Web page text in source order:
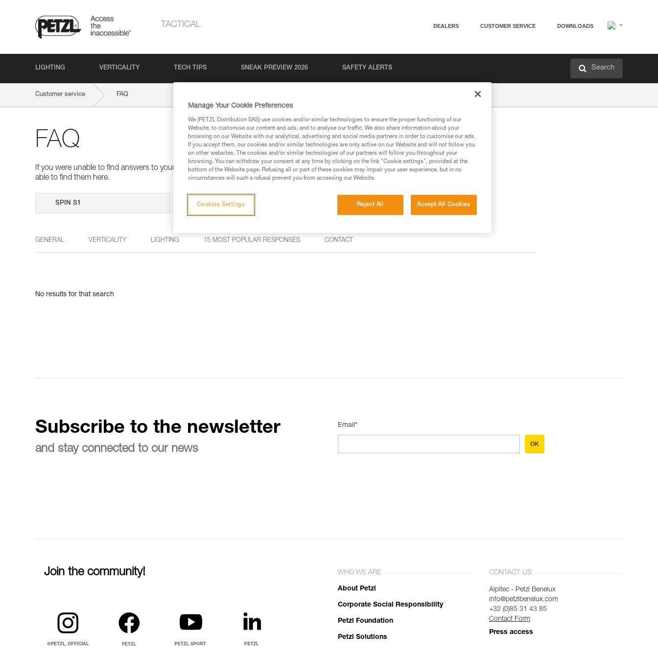
TACTICAL DEALERS CUSTOMER SERVICE DOWNLOADS
LIGHTING VERTICALITY TECH TIPS SNEAK PREVIEW 2026 SAFETY ALERTS Search
Customer service FAQ
FAQ
If you were unable to find answers to your questions via our products and techniques pages, you should be
able to find them here.
Search
GENERAL VERTICALITY LIGHTING 15 MOST POPULAR RESPONSES CONTACT
No results for that search
Subscribe to the newsletter
and stay connected to our news
Email*
OK
Join the community! WHO WE ARE
About Petzl
Corporate Social Responsibility
Petzl Foundation
Petzl Solutions
CONTACT US
Alpitec - Petzl Benelux
info@petzlbenelux.com
+32 (0)85 31 43 85
Contact Form
Press access
Manage Your Cookie Preferences
We (PETZL Distribution SAS) use cookies and/or similar technologies to ensure the proper functioning of our
Website, to customise our content and ads, and to analyse our traffic. We also share information about your
browsing on our Website with our analytical, advertising and social media partners in order to customise our ads.
If you accept them, our cookies and/or similar technologies are only active on our Website and will not follow you
on other websites. The cookies and/or similar technologies of our partners will follow you throughout your
browsing. You can withdraw your consent at any time by clicking on the link "Cookie settings", provided at the
bottom of the Website page. Refusing all or part of these cookies may impair your user experience, but in no
circumstances will such a refusal prevent you from accessing our Website.
Reject All Accept All Cookies
Cookies Settings